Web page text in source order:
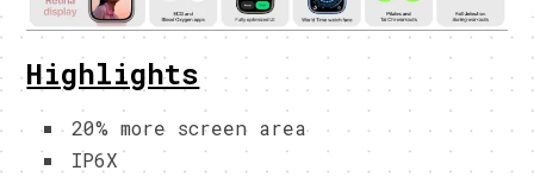
Highlights
20% more screen area
IP6X